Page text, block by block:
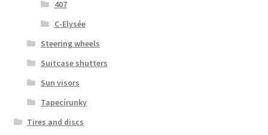
407
C-Elysée
Steering wheels
Suitcase shutters
Sun visors
Tapecírunky
Tires and discs